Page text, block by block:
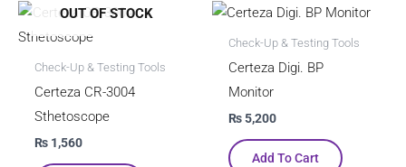
OUT OF STOCK
Check-Up & Testing Tools
Certeza CR-3004
Sthetoscope
₨ 1,560
Check-Up & Testing Tools
Certeza Digi. BP
Monitor
₨5,200
Add To Cart